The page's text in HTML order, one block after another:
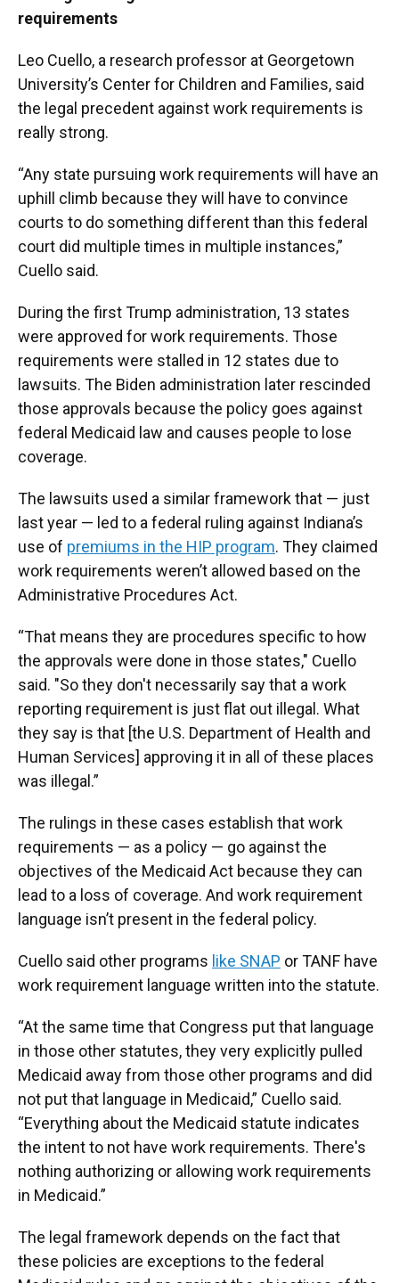
requirements
Leo Cuello, a research professor at Georgetown
University’s Center for Children and Families, said
the legal precedent against work requirements is
really strong.
“Any state pursuing work requirements will have an
uphill climb because they will have to convince
courts to do something different than this federal
court did multiple times in multiple instances,”
Cuello said.
During the first Trump administration, 13 states
were approved for work requirements. Those
requirements were stalled in 12 states due to
lawsuits. The Biden administration later rescinded
those approvals because the policy goes against
federal Medicaid law and causes people to lose
coverage.
The lawsuits used a similar framework that — just
last year — led to a federal ruling against Indiana’s
use of premiums in the HIP program. They claimed
work requirements weren’t allowed based on the
Administrative Procedures Act.
“That means they are procedures specific to how
the approvals were done in those states," Cuello
said. "So they don't necessarily say that a work
reporting requirement is just flat out illegal. What
they say is that [the U.S. Department of Health and
Human Services] approving it in all of these places
was illegal.”
The rulings in these cases establish that work
requirements — as a policy — go against the
objectives of the Medicaid Act because they can
lead to a loss of coverage. And work requirement
language isn’t present in the federal policy.
Cuello said other programs like SNAP or TANF have
work requirement language written into the statute.
“At the same time that Congress put that language
in those other statutes, they very explicitly pulled
Medicaid away from those other programs and did
not put that language in Medicaid,” Cuello said.
“Everything about the Medicaid statute indicates
the intent to not have work requirements. There's
nothing authorizing or allowing work requirements
in Medicaid.”
The legal framework depends on the fact that
these policies are exceptions to the federal